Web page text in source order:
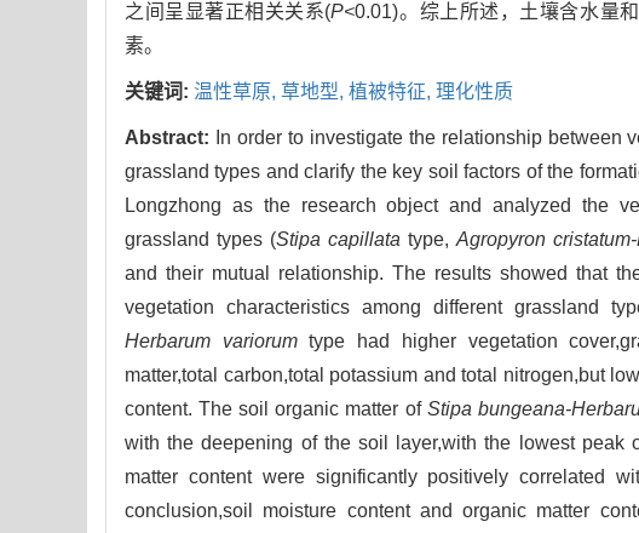
之间呈显著正相关关系(P<0.01)。综上所述，土壤含水量
素。
关键词: 温性草原, 草地型, 植被特征, 理化性质
Abstract:
In order to investigate the relationship between
grassland types and clarify the key soil factors of the
Longzhong as the research object and analyzed the
grassland types (Stipa capillata type,Agropyron
and their mutual relationship. The results showed that
vegetation characteristics among different grassland
Herbarum variorumtype had higher vegetation
matter,total carbon,total potassium and total nitrogen,but
content. The soil organic matter of Stipa bungeana-
with the deepening of the soil layer,with the lowest
matter content were significantly positively correlated
conclusion,soil moisture content and organic matter